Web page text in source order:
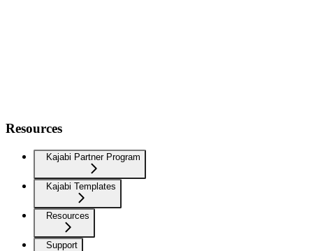
Resources
Kajabi Partner Program
Kajabi Templates
Resources
Support